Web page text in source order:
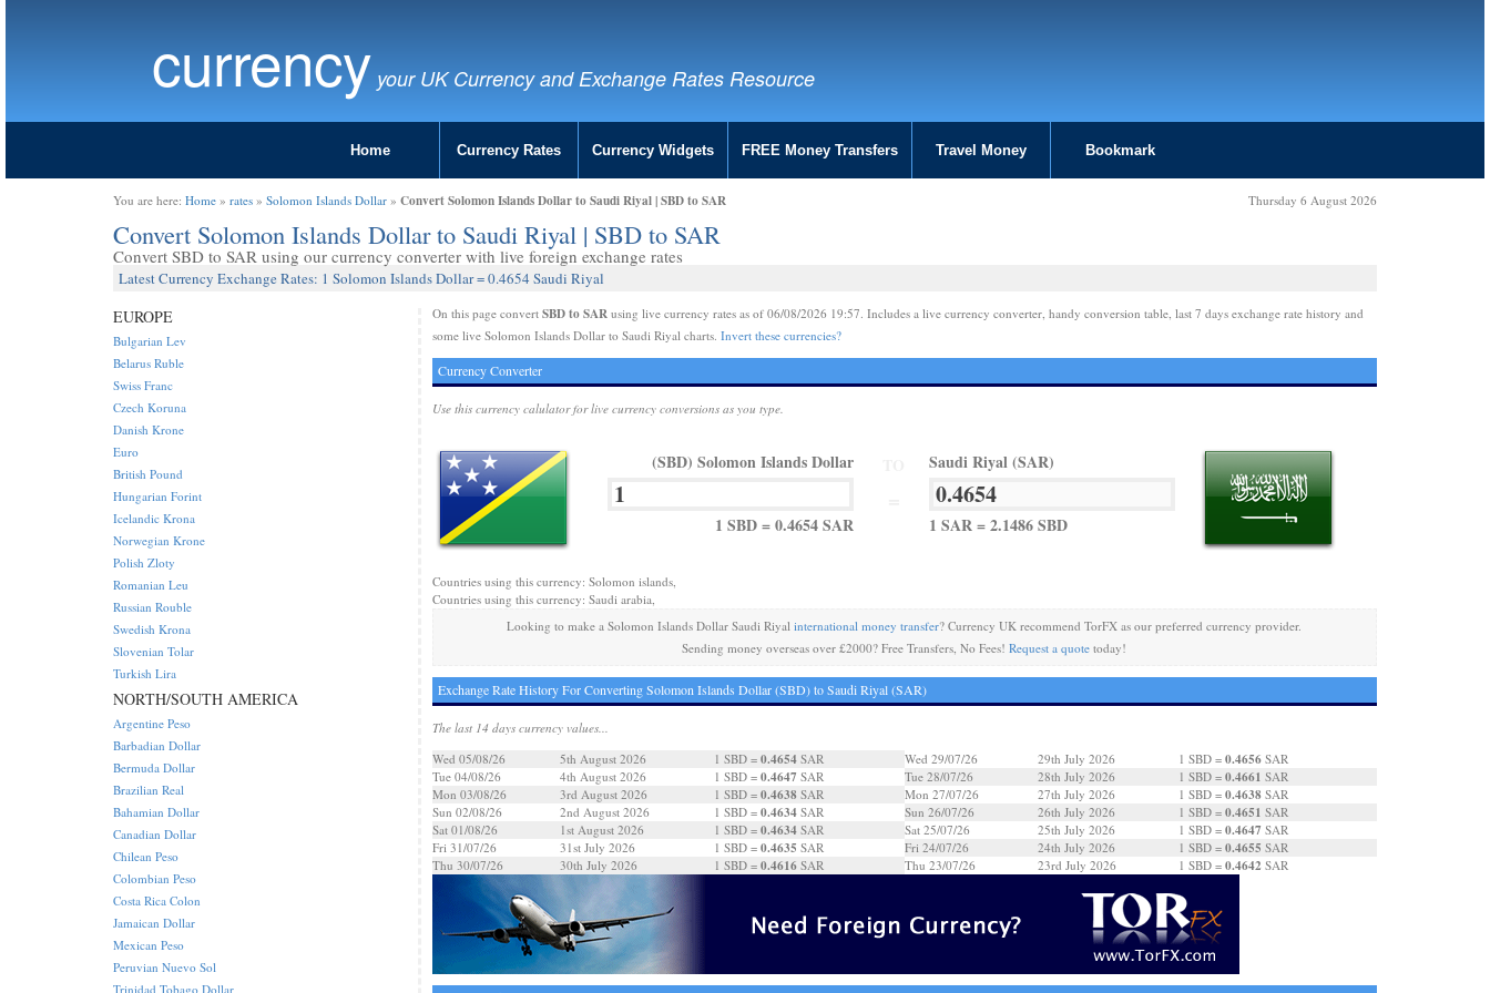
currency your UK Currency and Exchange Rates Resource
Home Currency Rates Currency Widgets FREE Money Transfers Travel Money Bookmark
You are here: Home » rates » Solomon Islands Dollar » Convert Solomon Islands Dollar to Saudi Riyal | SBD to SAR Thursday 6 August 2026
Convert Solomon Islands Dollar to Saudi Riyal | SBD to SAR
Convert SBD to SAR using our currency converter with live foreign exchange rates
Latest Currency Exchange Rates: 1 Solomon Islands Dollar = 0.4654 Saudi Riyal
On this page convert SBD to SARusing live currency rates as of 06/08/2026 19:57. Includes a live currency converter, handy conversion table, last 7 days exchange rate history and
some live Solomon Islands Dollar to Saudi Riyal charts. Invert these currencies?
Currency Converter
Use this currency calulator for live currency conversions as you type.
(SBD) Solomon Islands Dollar
1 SBD = 0.4654 SAR
Saudi Riyal (SAR)
1 SAR = 2.1486 SBD
Countries using this currency: Solomon islands,
Countries using this currency: Saudi arabia,
Looking to make a Solomon Islands Dollar Saudi Riyalinternational money transfer? Currency UK recommend TorFX as our preferred currency provider.
Sending money overseas over £2000? Free Transfers, No Fees!Request a quote today!
Exchange Rate History For Converting Solomon Islands Dollar (SBD) to Saudi Riyal (SAR)
The last 14 days currency values...
Wed 05/08/26
5th August 2026 1 SBD = 0.4654SAR
Tue 04/08/26
4th August 2026 1 SBD = 0.4647 SAR
Mon 03/08/26
3rd August 2026 1 SBD = 0.4638SAR
Sun 02/08/26
2nd August 2026 1 SBD = 0.4634SAR
Sat 01/08/26
1st August 2026 1 SBD = 0.4634SAR
Fri 31/07/26
31st July 2026 1 SBD = 0.4635 SAR
Thu 30/07/26
30th July 2026 1 SBD = 0.4616SAR
Wed 29/07/26 29th July 2026 1 SBD = 0.4656 SAR
Tue 28/07/26
28th July 2026 1 SBD = 0.4661 SAR
Mon 27/07/26
27th July 2026 1 SBD = 0.4638 SAR
Sun 26/07/26
26th July 2026 1 SBD = 0.4651 SAR
Sat 25/07/26
25th July 2026 1 SBD = 0.4647 SAR
Fri 24/07/26
24th July 2026 1 SBD = 0.4655 SAR
Thu 23/07/26
23rd July 2026 1 SBD = 0.4642 SAR
EUROPE
Bulgarian Lev
Belarus Ruble
Swiss Franc
Czech Koruna
Danish Krone
Euro
British Pound
Hungarian Forint
Icelandic Krona
Norwegian Krone
Polish Zloty
Romanian Leu
Russian Rouble
Swedish Krona
Slovenian Tolar
Turkish Lira
NORTH/SOUTH AMERICA
Argentine Peso
Barbadian Dollar
Bermuda Dollar
Brazilian Real
Bahamian Dollar
Canadian Dollar
Chilean Peso
Colombian Peso
Costa Rica Colon
Jamaican Dollar
Mexican Peso
Peruvian Nuevo Sol
Trinidad Tobago Dollar